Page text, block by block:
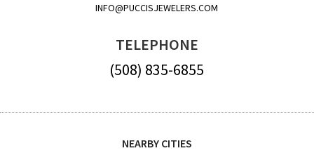
INFO@PUCCISJEWELERS.COM
TELEPHONE
(508) 835-6855
NEARBY CITIES